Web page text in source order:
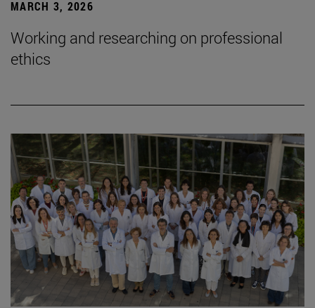
MARCH 3, 2026
Working and researching on professional
ethics